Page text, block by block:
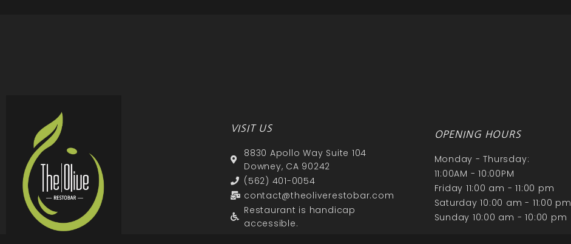
VISIT US
8830 Apollo Way Suite 104
Downey, CA 90242
(562) 401-0054
contact@theoliverestobar.com
Restaurant is handicap
accessible.
OPENING HOURS
Monday - Thursday:
11:00AM - 10:00PM
Friday 11:00 am - 11:00 pm
Saturday 10:00 am - 11:00 pm
Sunday 10:00 am - 10:00 pm